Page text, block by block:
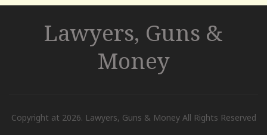
Lawyers, Guns &
Money
Copyright at 2026. Lawyers, Guns & Money All Rights Reserved